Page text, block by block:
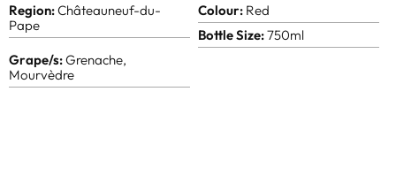
Region:Châteauneuf-du-
Pape
Colour:Red
Bottle Size:750ml
Grape/s:Grenache,
Mourvèdre